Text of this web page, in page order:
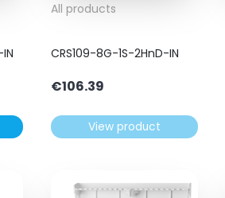
All products
CRS109-8G-1S-2HnD-IN
€106.39
View product